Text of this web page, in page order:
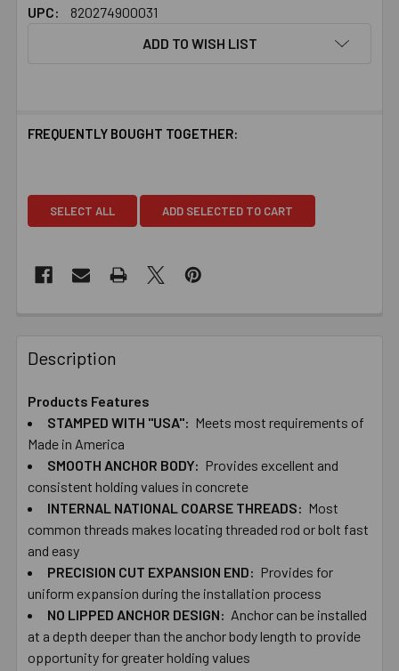
UPC:
820274900031
ADD TO WISH LIST
FREQUENTLY BOUGHT TOGETHER:
SELECT ALL ADD SELECTED TO CART
Description
Products Features
STAMPED WITH "USA": Meets most requirements of
Made in America
SMOOTH ANCHOR BODY: Provides excellent and
consistent holding values in concrete
INTERNAL NATIONAL COARSE THREADS: Most
common threads makes locating threaded rod or bolt fast
and easy
PRECISION CUT EXPANSION END: Provides for
uniform expansion during the installation process
NO LIPPED ANCHOR DESIGN: Anchor can be installed
at a depth deeper than the anchor body length to provide
opportunity for greater holding values